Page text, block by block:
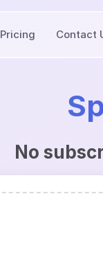
Pricing Contact
No